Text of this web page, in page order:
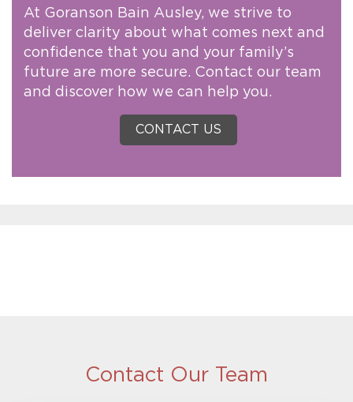
At Goranson Bain Ausley, we strive to
deliver clarity about what comes next and
confidence that you and your family’s
future are more secure. Contact our team
and discover how we can help you.
CONTACT US
Contact Our Team